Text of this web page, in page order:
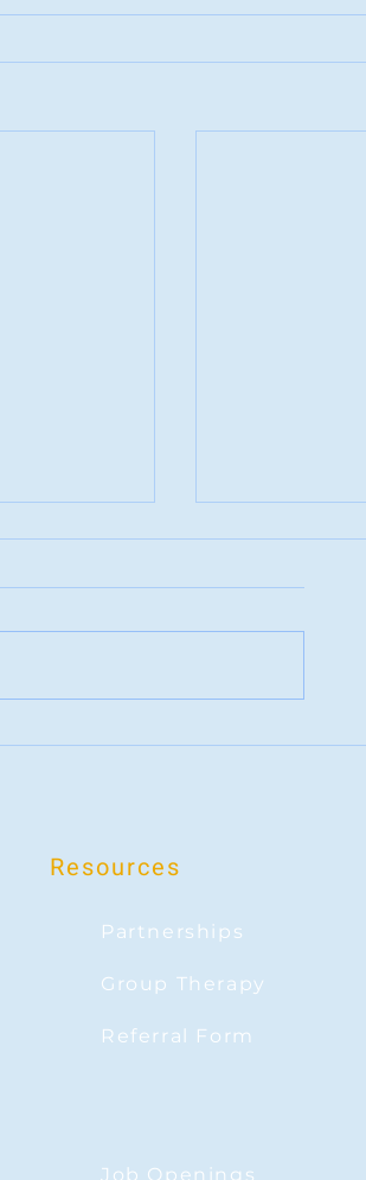
Resources
Partnerships
Group Therapy
Referral Form
Job Openings